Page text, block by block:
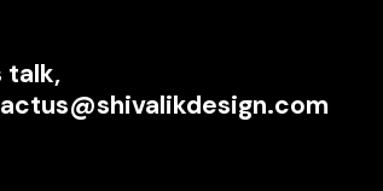
talk,